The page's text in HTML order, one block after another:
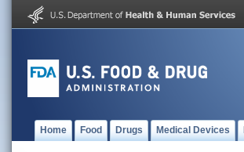
Home Food Drugs Medical Devices